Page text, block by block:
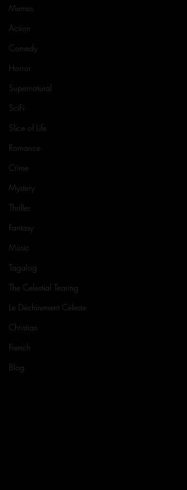
Memes
Action
Comedy
Horror
Supernatural
SciFi
Slice of Life
Romance
Crime
Mystery
Thriller
Fantasy
Music
Tagalog
The Celestial Tearing
Le Déchirement Céleste
Christian
French
Blog